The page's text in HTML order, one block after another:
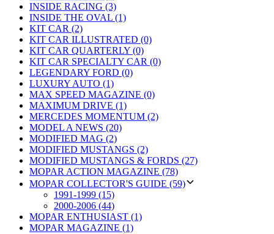
INSIDE RACING (3)
INSIDE THE OVAL (1)
KIT CAR (2)
KIT CAR ILLUSTRATED (0)
KIT CAR QUARTERLY (0)
KIT CAR SPECIALTY CAR (0)
LEGENDARY FORD (0)
LUXURY AUTO (1)
MAX SPEED MAGAZINE (0)
MAXIMUM DRIVE (1)
MERCEDES MOMENTUM (2)
MODEL A NEWS (20)
MODIFIED MAG (2)
MODIFIED MUSTANGS (2)
MODIFIED MUSTANGS & FORDS (27)
MOPAR ACTION MAGAZINE (78)
MOPAR COLLECTOR'S GUIDE (59)
1991-1999 (15)
2000-2006 (44)
MOPAR ENTHUSIAST (1)
MOPAR MAGAZINE (1)